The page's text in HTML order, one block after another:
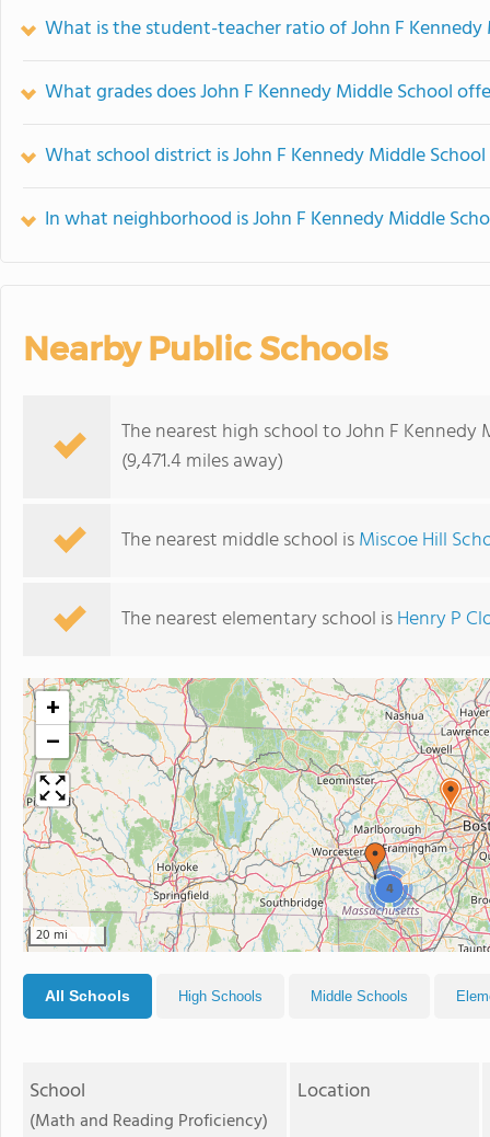
What is the student-teacher ratio of John F Kennedy
What grades does John F Kennedy Middle School
What school district is John F Kennedy Middle
In what neighborhood is John F Kennedy Middle
Nearby Public Schools
The nearest high school to John F Kennedy
(9,471.4 miles away)
The nearest middle school isMiscoe Hill
The nearest elementary school isHenry P
4
+
−
20 mi
All Schools High Schools Middle Schools
School
(Math and Reading Proficiency)
Location